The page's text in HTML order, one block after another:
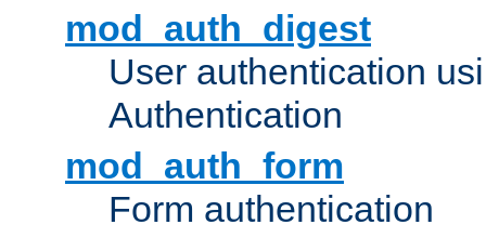
mod_auth_digest
User authentication
Authentication
mod_auth_form
Form authentication